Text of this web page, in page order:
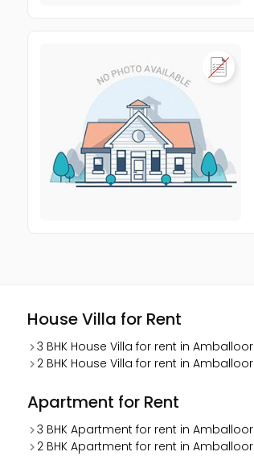
House Villa for Rent
3 BHK House Villa for rent in Amballoor
2 BHK House Villa for rent in Amballoor
Apartment for Rent
3 BHK Apartment for rent in Amballoor
2 BHK Apartment for rent in Amballoor